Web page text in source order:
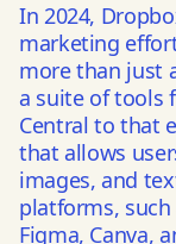
In 2024,
marketing
more than just
a suite of tools
Central to that
that allows
images, and
platforms, such
Figma, Canva,